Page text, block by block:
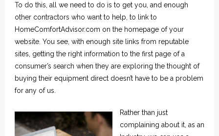
To do this, all we need to do is to get you, and enough
other contractors who want to help, to link to
HomeComfortAdvisor.com on the homepage of your
website. You see, with enough site links from reputable
sites, getting the right information to the first page of a
consumer’s search when they are exploring the thought of
buying their equipment direct doesn’t have to be a problem
for any of us.
Rather than just
complaining about it, as an